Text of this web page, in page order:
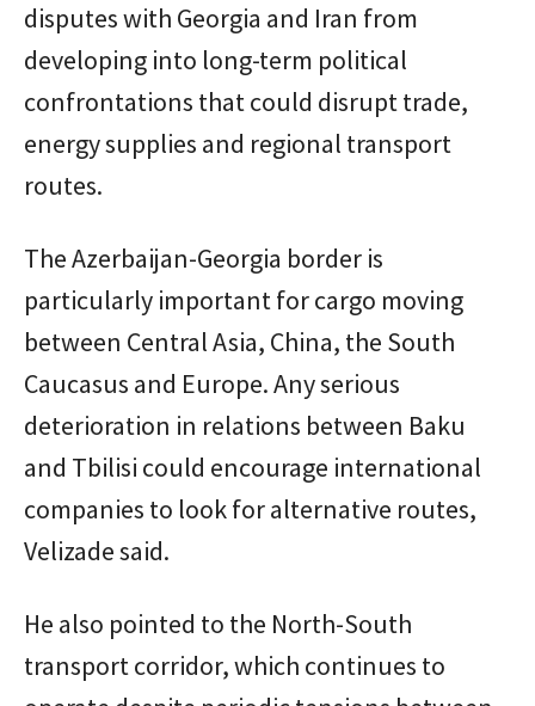
disputes with Georgia and Iran from
developing into long-term political
confrontations that could disrupt trade,
energy supplies and regional transport
routes.
The Azerbaijan-Georgia border is
particularly important for cargo moving
between Central Asia, China, the South
Caucasus and Europe. Any serious
deterioration in relations between Baku
and Tbilisi could encourage international
companies to look for alternative routes,
Velizade said.
He also pointed to the North-South
transport corridor, which continues to